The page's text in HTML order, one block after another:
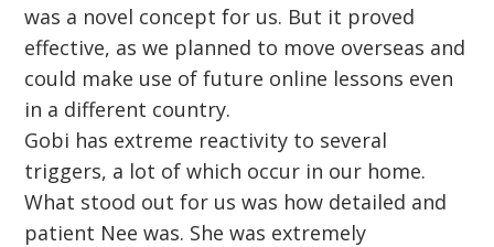
was a novel concept for us. But it proved
effective, as we planned to move overseas and
could make use of future online lessons even
in a different country.
Gobi has extreme reactivity to several
triggers, a lot of which occur in our home.
What stood out for us was how detailed and
patient Nee was. She was extremely